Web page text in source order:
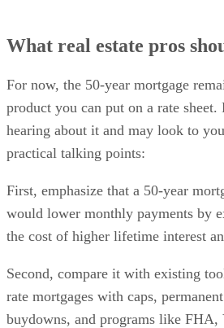
What real estate pros
For now, the 50-year mortgage
product you can put on a rate
hearing about it and may look to
practical talking points:
First, emphasize that a 50-year
would lower monthly payments by
the cost of higher lifetime interest
Second, compare it with existing
rate mortgages with caps,
buydowns, and programs like